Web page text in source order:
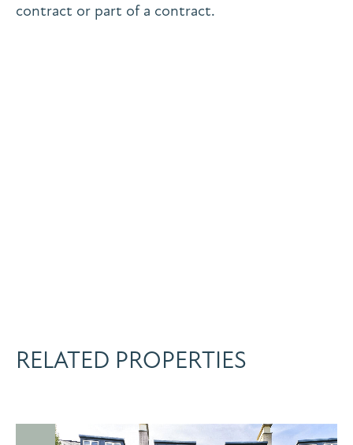
contract or part of a contract.
RELATED PROPERTIES